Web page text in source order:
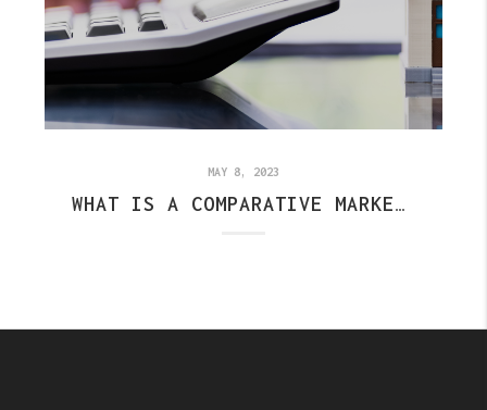
MAY 8, 2023
WHAT IS A COMPARATIVE MARKET ANALYSIS? (CMA)